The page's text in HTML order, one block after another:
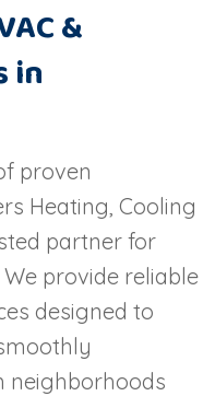
&
in
proven
Heating, Cooling
partner for
provide reliable
designed to
neighborhoods